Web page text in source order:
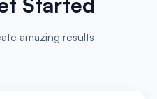
amazing results